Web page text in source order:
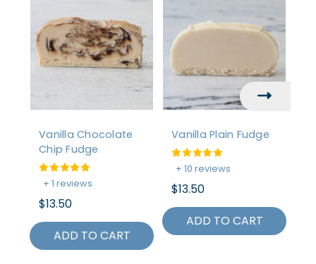
Vanilla Chocolate
Chip Fudge
+ 1 reviews
$13.50
ADD TO CART
Vanilla Plain Fudge
+ 10 reviews
$13.50
ADD TO CART